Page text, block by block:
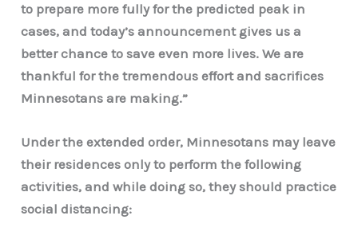
to prepare more fully for the predicted peak in
cases, and today’s announcement gives us a
better chance to save even more lives. We are
thankful for the tremendous effort and sacrifices
Minnesotans are making.”
Under the extended order, Minnesotans may leave
their residences only to perform the following
activities, and while doing so, they should practice
social distancing: